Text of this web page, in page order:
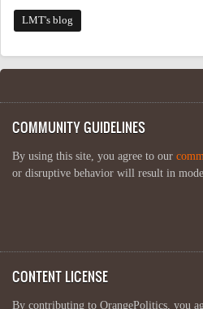
LMT's blog
COMMUNITY GUIDELINES
By using this site, you agree to our
or disruptive behavior will result in
CONTENT LICENSE
By contributing to OrangePolitics, you